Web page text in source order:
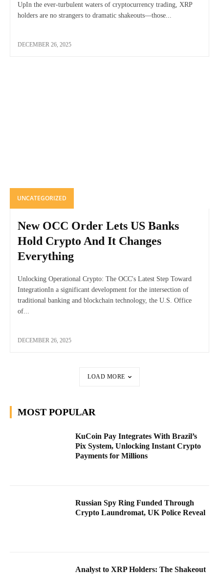
UpIn the ever-turbulent waters of cryptocurrency trading, XRP
holders are no strangers to dramatic shakeouts—those...
DECEMBER 26, 2025
UNCATEGORIZED
New OCC Order Lets US Banks
Hold Crypto And It Changes
Everything
Unlocking Operational Crypto: The OCC's Latest Step Toward
IntegrationIn a significant development for the intersection of
traditional banking and blockchain technology, the U.S. Office
of...
DECEMBER 26, 2025
LOAD MORE
MOST POPULAR
KuCoin Pay Integrates With Brazil’s
Pix System, Unlocking Instant Crypto
Payments for Millions
Russian Spy Ring Funded Through
Crypto Laundromat, UK Police Reveal
Analyst to XRP Holders: The Shakeout